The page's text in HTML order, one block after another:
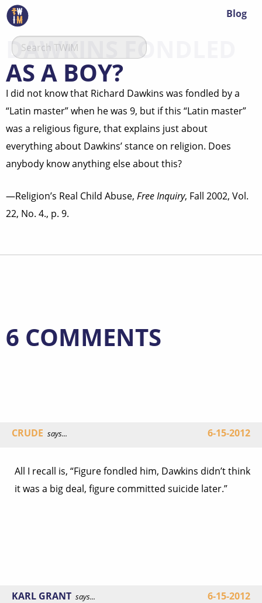
Blog
DAWKINS FONDLED
AS A BOY?
I did not know that Richard Dawkins was fondled by a
“Latin master” when he was 9, but if this “Latin master”
was a religious figure, that explains just about
everything about Dawkins’ stance on religion. Does
anybody know anything else about this?
—Religion’s Real Child Abuse, Free Inquiry, Fall 2002, Vol.
22, No. 4., p. 9.
6 COMMENTS
CRUDE says... 6-15-2012
All I recall is, “Figure fondled him, Dawkins didn’t think
it was a big deal, figure committed suicide later.”
KARL GRANT says... 6-15-2012